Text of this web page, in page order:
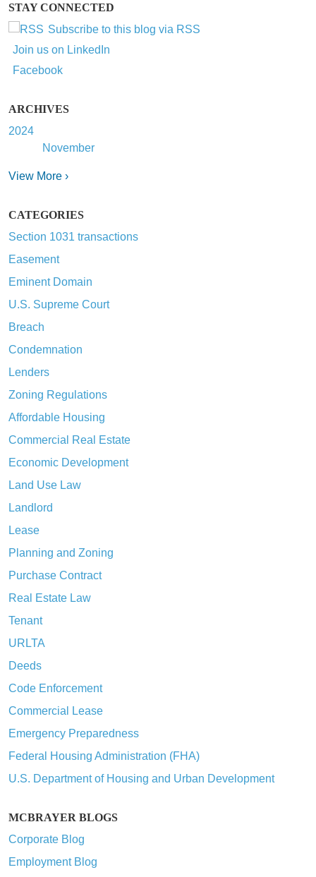
STAY CONNECTED
Subscribe to this blog via RSS
Join us on LinkedIn
Facebook
ARCHIVES
2024
November
View More ›
CATEGORIES
Section 1031 transactions
Easement
Eminent Domain
U.S. Supreme Court
Breach
Condemnation
Lenders
Zoning Regulations
Affordable Housing
Commercial Real Estate
Economic Development
Land Use Law
Landlord
Lease
Planning and Zoning
Purchase Contract
Real Estate Law
Tenant
URLTA
Deeds
Code Enforcement
Commercial Lease
Emergency Preparedness
Federal Housing Administration (FHA)
U.S. Department of Housing and Urban Development
MCBRAYER BLOGS
Corporate Blog
Employment Blog